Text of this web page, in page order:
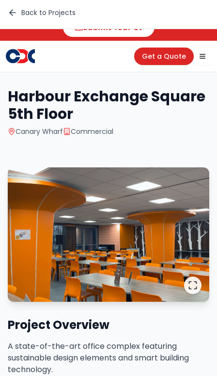
🚀 Career Opportunities
Submit Your CV
Get a Quote
Back to Projects
Harbour Exchange Square
5th Floor
Canary Wharf Commercial
Project Overview
A state-of-the-art office complex featuring
sustainable design elements and smart building
technology.